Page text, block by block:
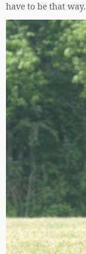
have to be that way.